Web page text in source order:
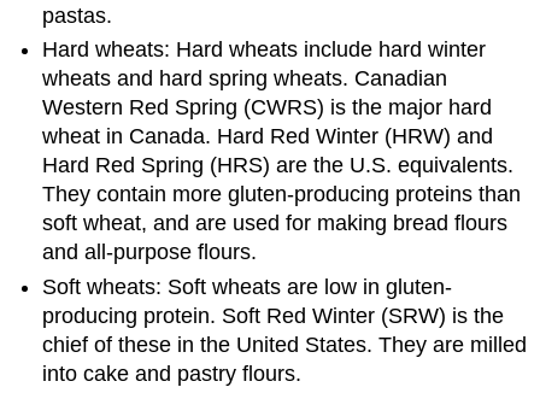
pastas.
Hard wheats: Hard wheats include hard winter
wheats and hard spring wheats. Canadian
Western Red Spring (CWRS) is the major hard
wheat in Canada. Hard Red Winter (HRW) and
Hard Red Spring (HRS) are the U.S. equivalents.
They contain more gluten-producing proteins than
soft wheat, and are used for making bread flours
and all-purpose flours.
Soft wheats: Soft wheats are low in gluten-
producing protein. Soft Red Winter (SRW) is the
chief of these in the United States. They are milled
into cake and pastry flours.